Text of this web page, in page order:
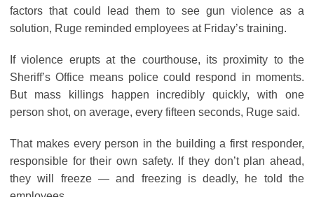
factors that could lead them to see gun violence as a
solution, Ruge reminded employees at Friday’s training.
If violence erupts at the courthouse, its proximity to the
Sheriff’s Office means police could respond in moments.
But mass killings happen incredibly quickly, with one
person shot, on average, every fifteen seconds, Ruge said.
That makes every person in the building a first responder,
responsible for their own safety. If they don’t plan ahead,
they will freeze ― and freezing is deadly, he told the